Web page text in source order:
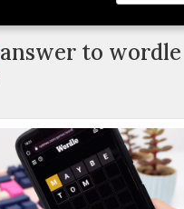
answer to wordle